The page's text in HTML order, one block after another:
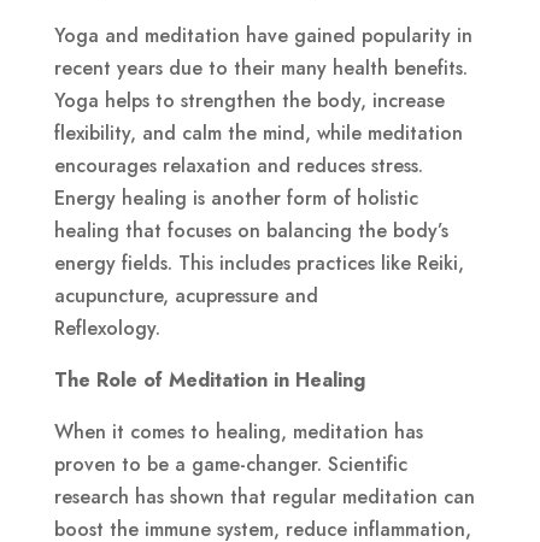
Yoga and meditation have gained popularity in
recent years due to their many health benefits.
Yoga helps to strengthen the body, increase
flexibility, and calm the mind, while meditation
encourages relaxation and reduces stress.
Energy healing is another form of holistic
healing that focuses on balancing the body’s
energy fields. This includes practices like Reiki,
acupuncture, acupressure and
Reflexology.
The Role of Meditation in Healing
When it comes to healing, meditation has
proven to be a game-changer. Scientific
research has shown that regular meditation can
boost the immune system, reduce inflammation,